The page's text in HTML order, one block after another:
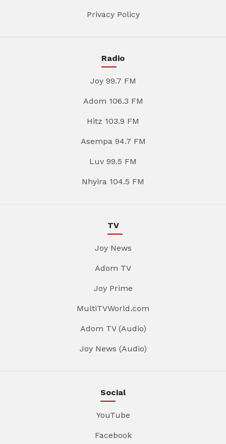
Privacy Policy
Radio
Joy 99.7 FM
Adom 106.3 FM
Hitz 103.9 FM
Asempa 94.7 FM
Luv 99.5 FM
Nhyira 104.5 FM
TV
Joy News
Adom TV
Joy Prime
MultiTVWorld.com
Adom TV (Audio)
Joy News (Audio)
Social
YouTube
Facebook